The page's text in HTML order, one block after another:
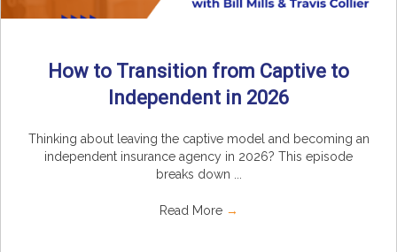
How to Transition from Captive to
Independent in 2026
Thinking about leaving the captive model and becoming an
independent insurance agency in 2026? This episode
breaks down ...
Read More →